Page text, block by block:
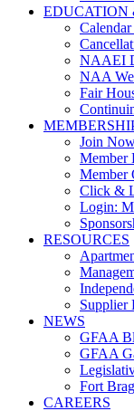
EDUCATION
NAAEI
NAA
Fair
Join
Member
Member
Click &
Login:
RESOURCES
Supplier
NEWS
GFAA
GFAA
Fort
CAREERS